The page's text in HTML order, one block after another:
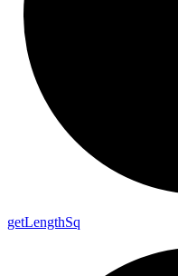
getLengthSq